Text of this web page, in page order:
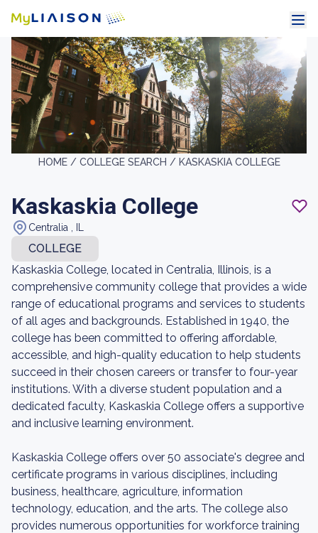
HOME / COLLEGE SEARCH / KASKASKIA COLLEGE
Kaskaskia College
Centralia , IL
COLLEGE
Kaskaskia College, located in Centralia, Illinois, is a
comprehensive community college that provides a wide
range of educational programs and services to students
of all ages and backgrounds. Established in 1940, the
college has been committed to offering affordable,
accessible, and high-quality education to help students
succeed in their chosen careers or transfer to four-year
institutions. With a diverse student population and a
dedicated faculty, Kaskaskia College offers a supportive
and inclusive learning environment.
Kaskaskia College offers over 50 associate's degree and
certificate programs in various disciplines, including
business, healthcare, agriculture, information
technology, education, and the arts. The college also
provides numerous opportunities for workforce training